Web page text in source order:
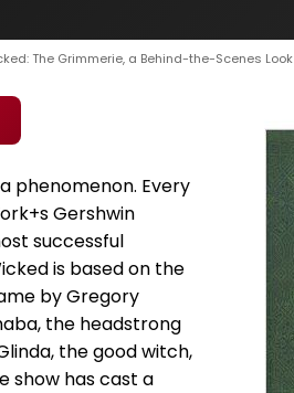
The Grimmerie, a Behind-the-Scenes
phenomenon. Every
Gershwin
successful
is based on the
by Gregory
the headstrong
the good witch,
show has cast a